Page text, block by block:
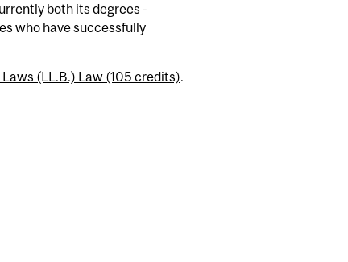
both its degrees -
who have successfully
(LL.B.) Law (105 credits).